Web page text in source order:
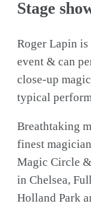
Stage
Roger Lapin
event & can
close-up
typical
Breathtaking
finest
Magic Circle
in Chelsea,
Holland Park